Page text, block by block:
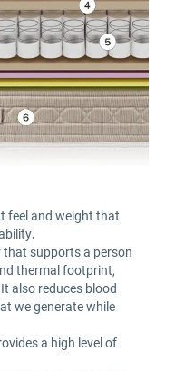
feel and weight that
.
that supports a person
thermal footprint,
also reduces blood
we generate while
a high level of